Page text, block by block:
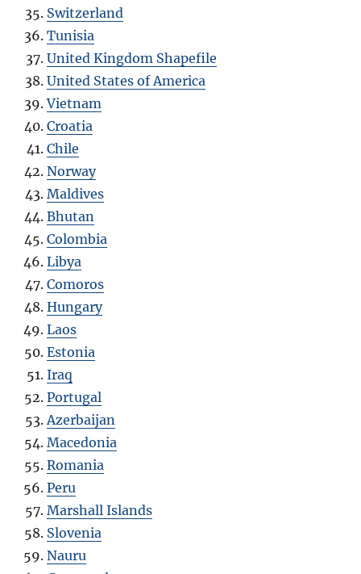
Switzerland
Tunisia
United Kingdom Shapefile
United States of America
Vietnam
Croatia
Chile
Norway
Maldives
Bhutan
Colombia
Libya
Comoros
Hungary
Laos
Estonia
Iraq
Portugal
Azerbaijan
Macedonia
Romania
Peru
Marshall Islands
Slovenia
Nauru